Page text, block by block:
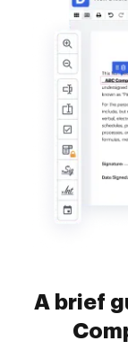
A brief